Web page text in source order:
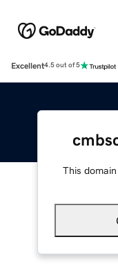
Excellent4.5 out of 5
This